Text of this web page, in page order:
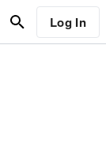
Log In